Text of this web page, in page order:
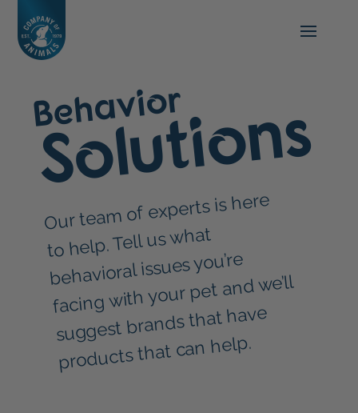
Behavior
Solutions
Our tea
m of experts is here
to help. Tell us what
behavioral issues you’re
facing with your pet and we’ll
suggest brands that have
products that can help.